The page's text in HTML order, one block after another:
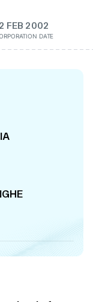
FEB 2002
DATE